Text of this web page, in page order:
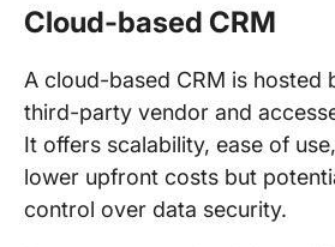
Cloud-based CRM
A cloud-based CRM is hosted
third-party vendor and
It offers scalability, ease of
lower upfront costs but
control over data security.